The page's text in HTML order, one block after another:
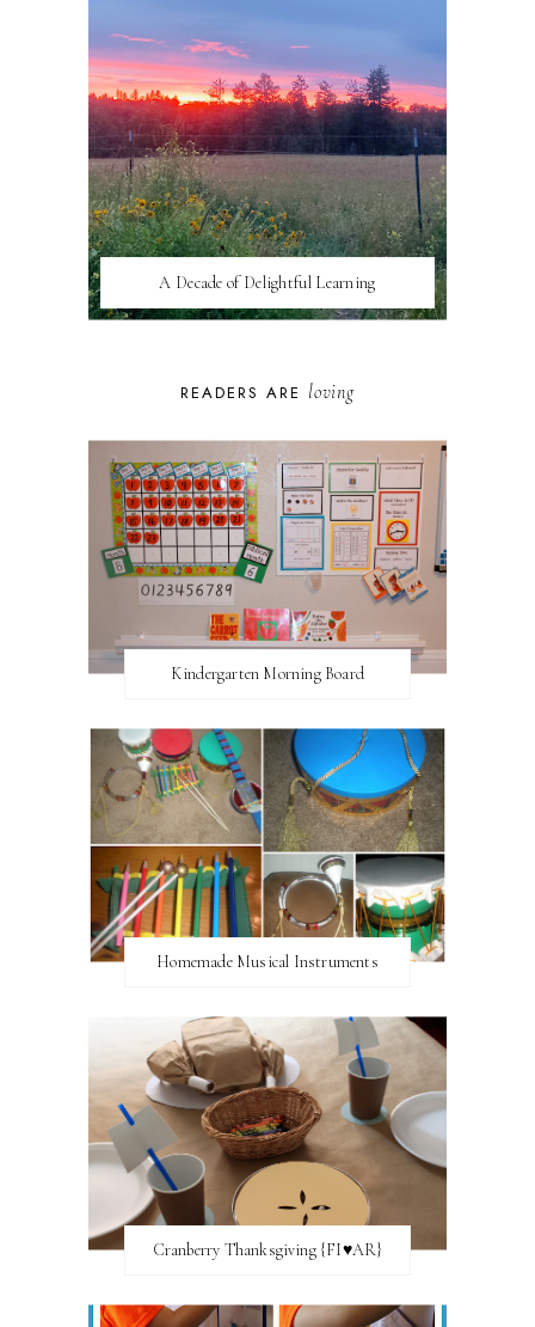
A Decade of Delightful Learning
READERS ARE loving
Kindergarten Morning Board
Homemade Musical Instruments
Cranberry Thanksgiving {FI♥AR}